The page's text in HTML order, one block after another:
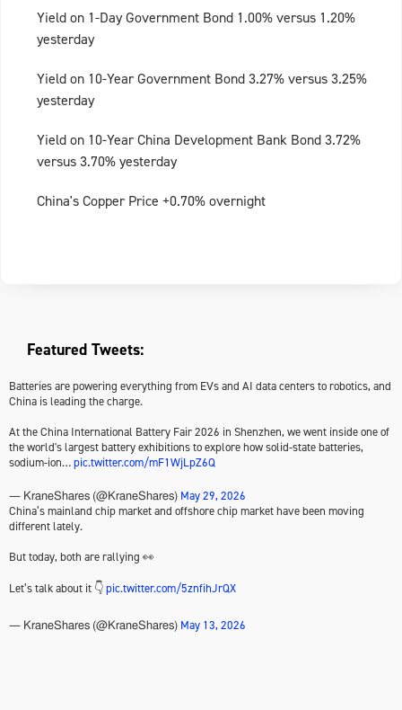
Yield on 1-Day Government Bond 1.00% versus 1.20%
yesterday
Yield on 10-Year Government Bond 3.27% versus 3.25%
yesterday
Yield on 10-Year China Development Bank Bond 3.72%
versus 3.70% yesterday
China's Copper Price +0.70% overnight
Featured Tweets:
Batteries are powering everything from EVs and AI data centers to robotics, and
China is leading the charge.
At the China International Battery Fair 2026 in Shenzhen, we went inside one of
the world's largest battery exhibitions to explore how solid-state batteries,
sodium-ion…pic.twitter.com/mF1WjLpZ6Q
— KraneShares (@KraneShares) May 29, 2026
China’s mainland chip market and offshore chip market have been moving
different lately.
But today, both are rallying 👀
Let’s talk about it 👇pic.twitter.com/5znfihJrQX
— KraneShares (@KraneShares) May 13, 2026